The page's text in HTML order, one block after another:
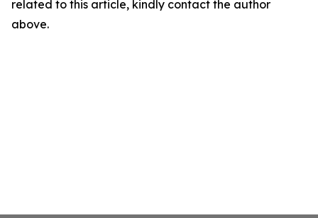
related to this article, kindly contact the author
above.